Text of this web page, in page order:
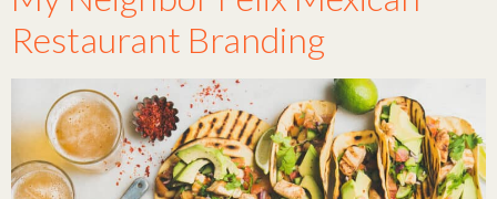
Restaurant Branding